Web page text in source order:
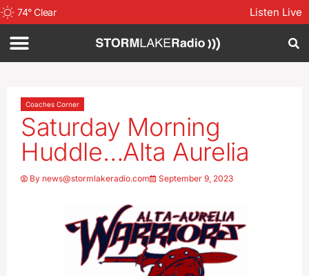
74°Clear Listen Live
Coaches Corner
Saturday Morning
Huddle…Alta Aurelia
By news@stormlakeradio.com September 9, 2023